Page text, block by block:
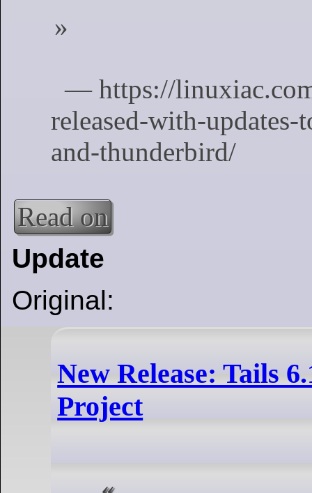
Read on
Update
Original:
New Release: Tails
Project